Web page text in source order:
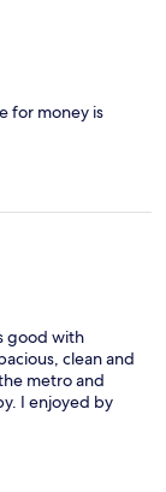
for money is
good with
clean and
metro and
I enjoyed by